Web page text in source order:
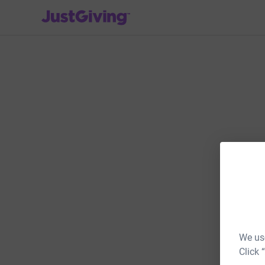
We
Click
JustGiving’s homepage